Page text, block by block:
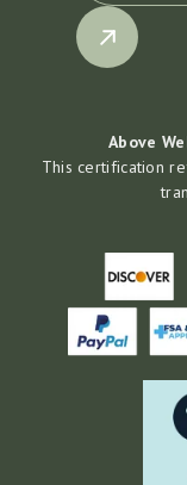
Above
This certification